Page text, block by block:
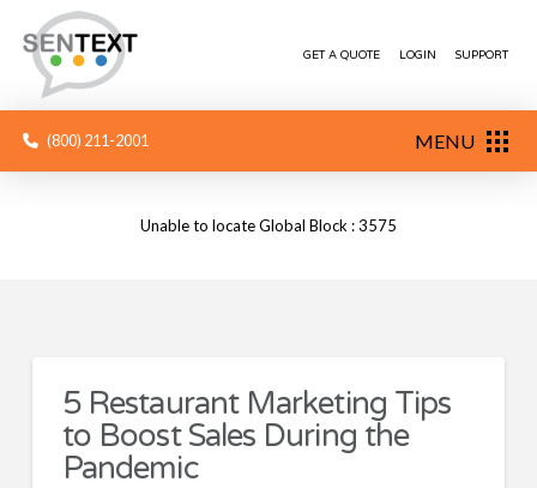
GET A QUOTE LOGIN SUPPORT
(800) 211-2001 MENU
Unable to locate Global Block : 3575
5 Restaurant Marketing Tips
to Boost Sales During the
Pandemic